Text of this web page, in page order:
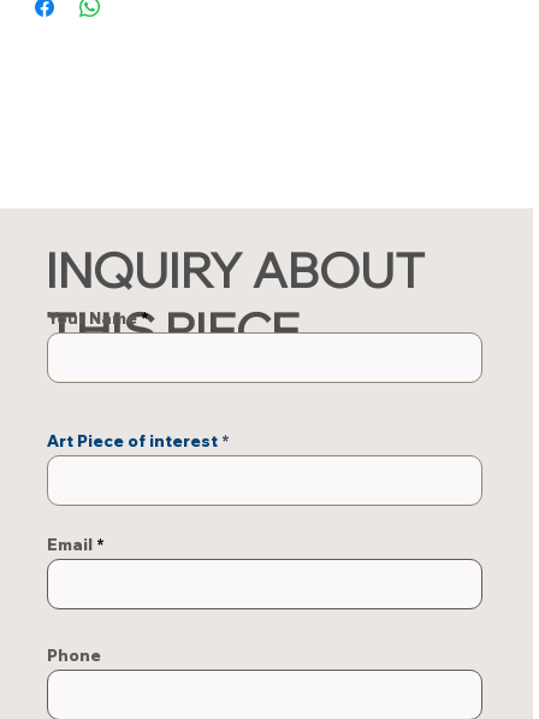
INQUIRY ABOUT
THIS PIECE
Your Name
Art Piece of interest
Email
Phone